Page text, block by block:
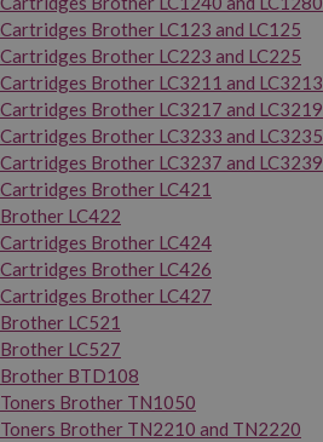
Cartridges Brother LC123 and LC125
Cartridges Brother LC223 and LC225
Cartridges Brother LC3211 and LC3213
Cartridges Brother LC3217 and LC3219
Cartridges Brother LC3233 and LC3235
Cartridges Brother LC3237 and LC3239
Cartridges Brother LC421
Brother LC422
Cartridges Brother LC424
Cartridges Brother LC426
Cartridges Brother LC427
Brother LC521
Brother LC527
Brother BTD108
Toners Brother TN1050
Toners Brother TN2210 and TN2220